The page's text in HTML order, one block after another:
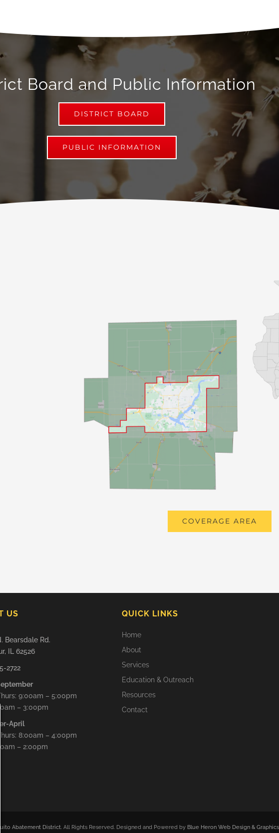
Board and Public Information
DISTRICT BOARD
PUBLIC INFORMATION
COVERAGE AREA
US
Bearsdale Rd.
IL 62526
2722
9:00am – 5:00pm
– 3:00pm
April
8:00am – 4:00pm
– 2:00pm
QUICK LINKS
Home
About
Services
Education & Outreach
Resources
Contact
Abatement District. All Rights Reserved. Designed and Powered by Blue Heron Web Design &